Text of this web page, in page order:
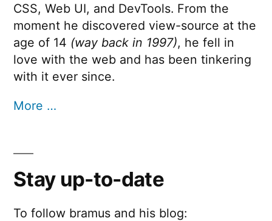
CSS, Web UI, and DevTools. From the
moment he discovered view-source at the
age of 14 (way back in 1997), he fell in
love with the web and has been tinkering
with it ever since.
More …
Stay up-to-date
To follow bramus and his blog: